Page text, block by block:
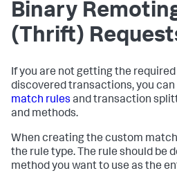
Binary
(Thrift)
If you are not getting the
discovered transactions, you
match rules and transaction
and methods.
When creating the custom
the rule type. The rule should be
method you want to use as the